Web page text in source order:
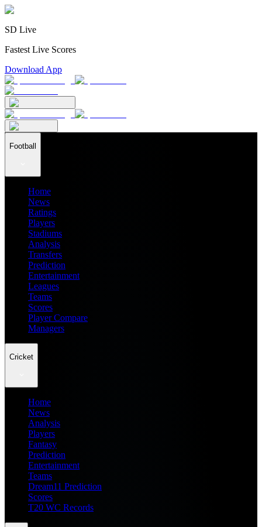
SD Live
Fastest Live Scores
Download App
Football
Home
News
Ratings
Players
Stadiums
Analysis
Transfers
Prediction
Entertainment
Leagues
Teams
Scores
Player Compare
Managers
Cricket
Home
News
Analysis
Players
Fantasy
Prediction
Entertainment
Teams
Dream11 Prediction
Scores
T20 WC Records